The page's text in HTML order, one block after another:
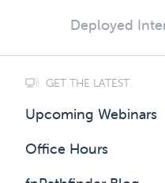
Deployed
GET THE LATEST
Upcoming Webinars
Office Hours